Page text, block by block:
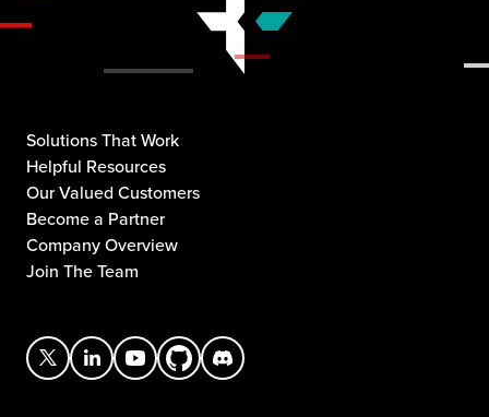
Solutions That Work
Helpful Resources
Our Valued Customers
Become a Partner
Company Overview
Join The Team